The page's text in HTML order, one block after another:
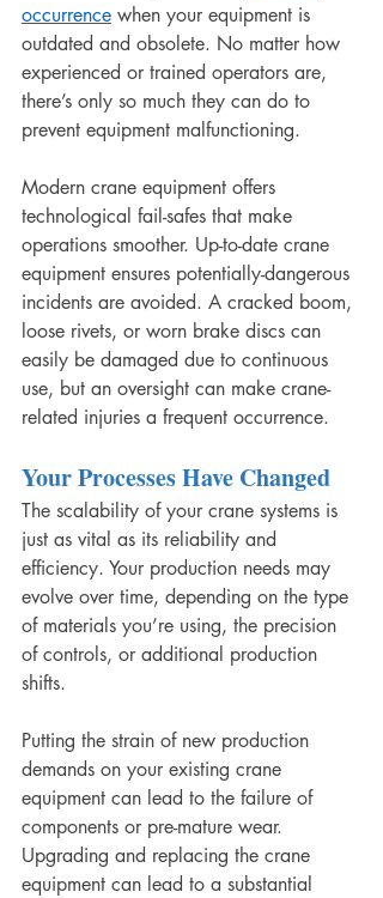
occurrence when your equipment is
outdated and obsolete. No matter how
experienced or trained operators are,
there’s only so much they can do to
prevent equipment malfunctioning.
Modern crane equipment offers
technological fail-safes that make
operations smoother. Up-to-date crane
equipment ensures potentially-dangerous
incidents are avoided. A cracked boom,
loose rivets, or worn brake discs can
easily be damaged due to continuous
use, but an oversight can make crane-
related injuries a frequent occurrence.
Your Processes Have Changed
The scalability of your crane systems is
just as vital as its reliability and
efficiency. Your production needs may
evolve over time, depending on the type
of materials you’re using, the precision
of controls, or additional production
shifts.
Putting the strain of new production
demands on your existing crane
equipment can lead to the failure of
components or pre-mature wear.
Upgrading and replacing the crane
equipment can lead to a substantial